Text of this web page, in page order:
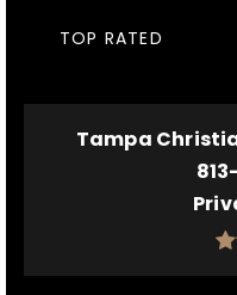
TOP RATED
Tampa